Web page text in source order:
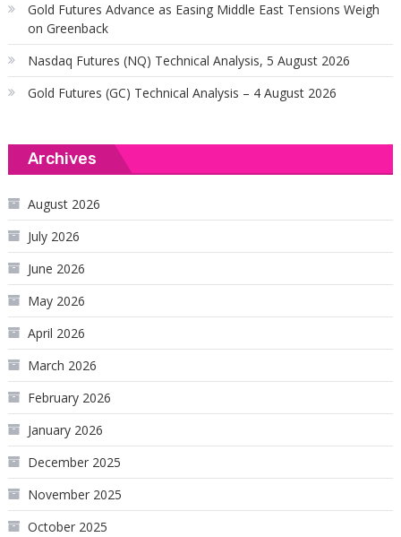
Gold Futures Advance as Easing Middle East Tensions Weigh
on Greenback
Nasdaq Futures (NQ) Technical Analysis, 5 August 2026
Gold Futures (GC) Technical Analysis – 4 August 2026
Archives
August 2026
July 2026
June 2026
May 2026
April 2026
March 2026
February 2026
January 2026
December 2025
November 2025
October 2025